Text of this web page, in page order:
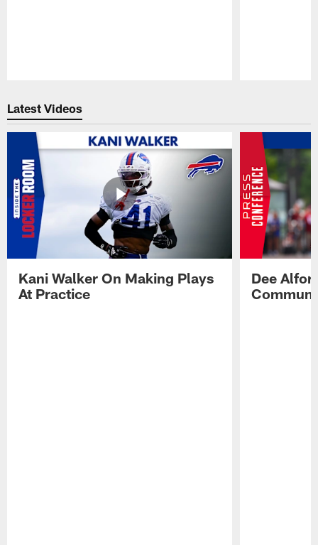
Latest Videos
Kani Walker On Making Plays
At Practice
Dee